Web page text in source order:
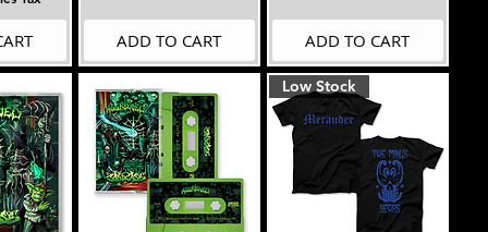
ADD TO CART ADD TO CART
Low Stock